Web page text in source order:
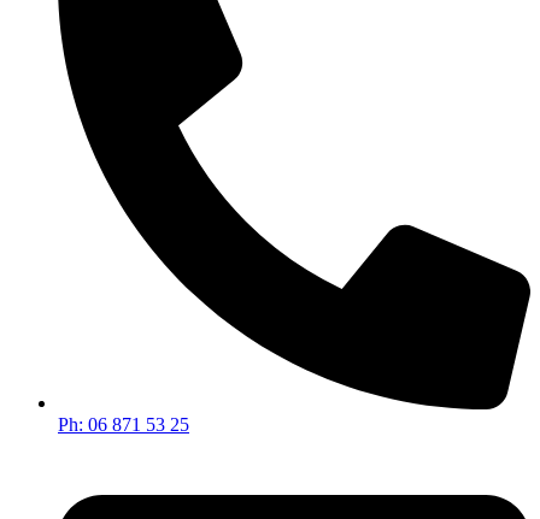
Ph: 06 871 53 25